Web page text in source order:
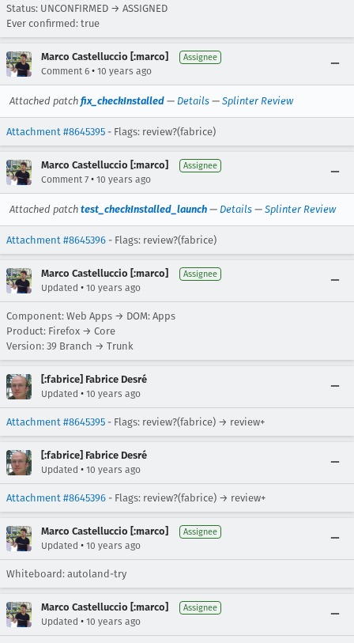
Status: UNCONFIRMED → ASSIGNED
Ever confirmed: true
Marco Castelluccio [:marco] Assignee
Comment 6 • 10 years ago
Attached patch fix_checkInstalled — Details — Splinter Review
Attachment #8645395 - Flags: review?(fabrice)
Marco Castelluccio [:marco] Assignee
Comment 7 • 10 years ago
Attached patch test_checkInstalled_launch — Details — Splinter Review
Attachment #8645396 - Flags: review?(fabrice)
Marco Castelluccio [:marco] Assignee
Updated • 10 years ago
Component: Web Apps → DOM: Apps
Product: Firefox → Core
Version: 39 Branch → Trunk
[:fabrice] Fabrice Desré
Updated • 10 years ago
Attachment #8645395 - Flags: review?(fabrice) → review+
[:fabrice] Fabrice Desré
Updated • 10 years ago
Attachment #8645396 - Flags: review?(fabrice) → review+
Marco Castelluccio [:marco] Assignee
Updated • 10 years ago
Whiteboard: autoland-try
Marco Castelluccio [:marco] Assignee
Updated • 10 years ago